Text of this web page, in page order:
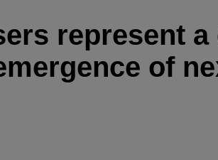
represent
of